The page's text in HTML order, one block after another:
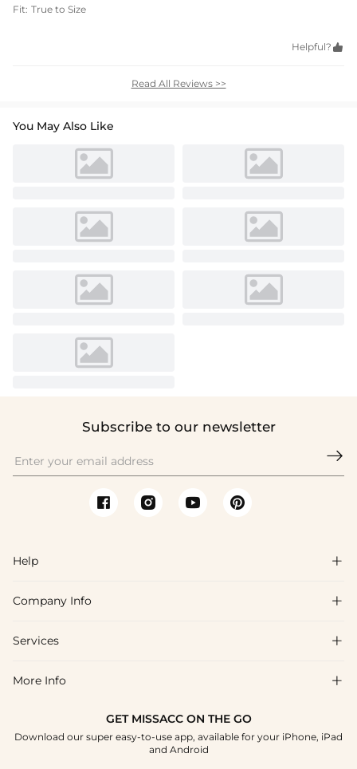
Fit: True to Size
Helpful? 
Read All Reviews >>
You May Also Like
Subscribe to our newsletter

Help 
FAQs
Shipping & Delivery
How To Choose
Company Info 
About Us
Blog
Terms & Conditions
Services 
Affiliate
Project Custom Made
Student & Graduate Discount
More Info 
GET MISSACC ON THE GO
Download our super easy-to-use app, available for your iPhone, iPad
and Android